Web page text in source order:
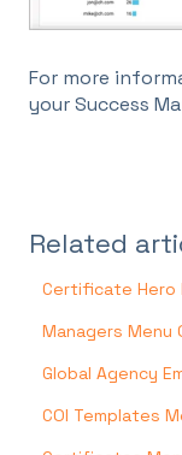
For more
your Success
Related
Certificate Hero
Managers Menu
Global Agency
COI Templates